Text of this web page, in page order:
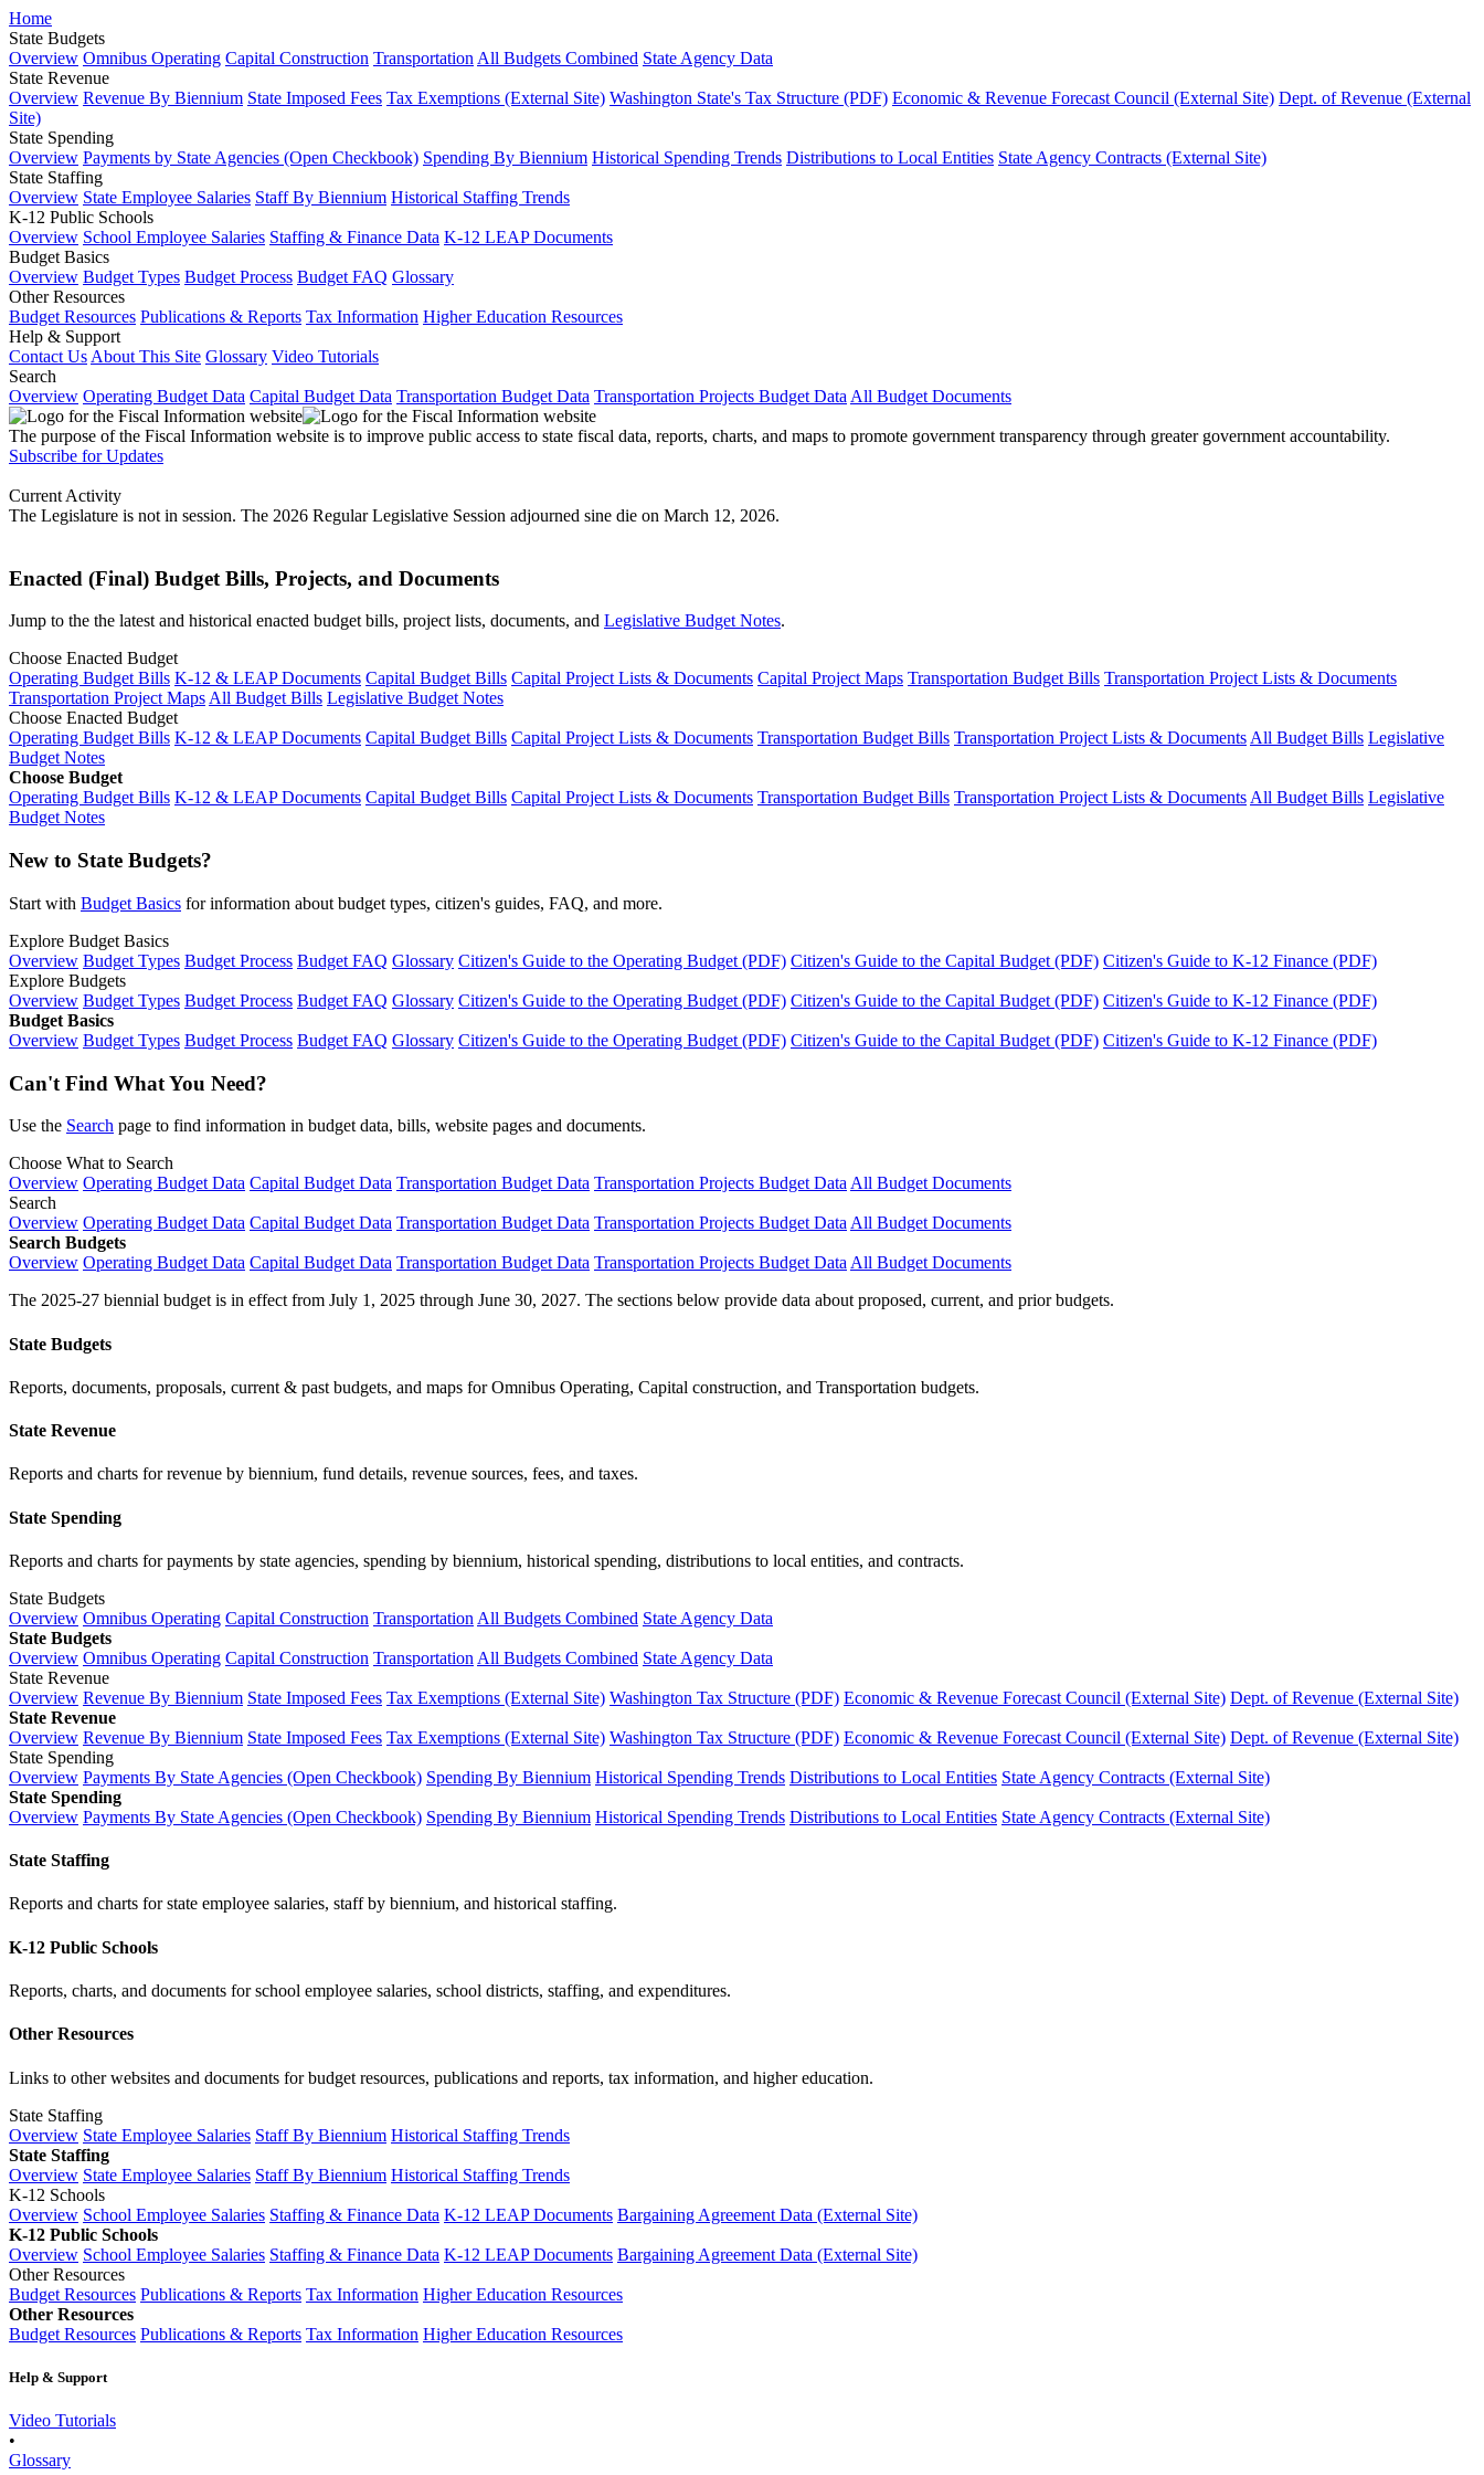
Home
State Budgets
Overview Omnibus Operating Capital Construction Transportation All Budgets Combined State Agency Data
State Revenue
Overview Revenue By Biennium State Imposed Fees Tax Exemptions (External Site) Washington State's Tax Structure (PDF) Economic & Revenue Forecast Council (External Site) Dept. of Revenue (External
Site)
State Spending
Overview Payments by State Agencies (Open Checkbook) Spending By Biennium Historical Spending Trends Distributions to Local Entities State Agency Contracts (External Site)
State Staffing
Overview State Employee Salaries Staff By Biennium Historical Staffing Trends
K-12 Public Schools
Overview School Employee Salaries Staffing & Finance Data K-12 LEAP Documents
Budget Basics
Overview Budget Types Budget Process Budget FAQ Glossary
Other Resources
Budget Resources Publications & Reports Tax Information Higher Education Resources
Help & Support
Contact Us About This Site Glossary Video Tutorials
Search
Overview Operating Budget Data Capital Budget Data Transportation Budget Data Transportation Projects Budget Data All Budget Documents
The purpose of the Fiscal Information website is to improve public access to state fiscal data, reports, charts, and maps to promote government transparency through greater government accountability.
Subscribe for Updates
Current Activity
The Legislature is not in session. The 2026 Regular Legislative Session adjourned sine die on March 12, 2026.
Enacted (Final) Budget Bills, Projects, and Documents
Jump to the the latest and historical enacted budget bills, project lists, documents, and Legislative Budget Notes.
Choose Enacted Budget
Operating Budget Bills K-12 & LEAP Documents Capital Budget Bills Capital Project Lists & Documents Capital Project Maps Transportation Budget Bills Transportation Project Lists & Documents
Transportation Project MapsAll Budget Bills Legislative Budget Notes
Choose Enacted Budget
Operating Budget Bills K-12 & LEAP Documents Capital Budget Bills Capital Project Lists & Documents Transportation Budget Bills Transportation Project Lists & DocumentsAll Budget Bills Legislative
Budget Notes
Choose Budget
Operating Budget Bills K-12 & LEAP Documents Capital Budget Bills Capital Project Lists & Documents Transportation Budget Bills Transportation Project Lists & DocumentsAll Budget Bills Legislative
Budget Notes
New to State Budgets?
Start with Budget Basics for information about budget types, citizen's guides, FAQ, and more.
Explore Budget Basics
Overview Budget Types Budget Process Budget FAQ Glossary Citizen's Guide to the Operating Budget (PDF) Citizen's Guide to the Capital Budget (PDF) Citizen's Guide to K-12 Finance (PDF)
Explore Budgets
Overview Budget Types Budget Process Budget FAQ Glossary Citizen's Guide to the Operating Budget (PDF) Citizen's Guide to the Capital Budget (PDF) Citizen's Guide to K-12 Finance (PDF)
Budget Basics
Overview Budget Types Budget Process Budget FAQ Glossary Citizen's Guide to the Operating Budget (PDF) Citizen's Guide to the Capital Budget (PDF) Citizen's Guide to K-12 Finance (PDF)
Can't Find What You Need?
Use the Search page to find information in budget data, bills, website pages and documents.
Choose What to Search
Overview Operating Budget Data Capital Budget Data Transportation Budget Data Transportation Projects Budget Data All Budget Documents
Search
Overview Operating Budget Data Capital Budget Data Transportation Budget Data Transportation Projects Budget Data All Budget Documents
Search Budgets
Overview Operating Budget Data Capital Budget Data Transportation Budget Data Transportation Projects Budget Data All Budget Documents
The 2025-27 biennial budget is in effect from July 1, 2025 through June 30, 2027. The sections below provide data about proposed, current, and prior budgets.
State Budgets
Reports, documents, proposals, current & past budgets, and maps for Omnibus Operating, Capital construction, and Transportation budgets.
State Revenue
Reports and charts for revenue by biennium, fund details, revenue sources, fees, and taxes.
State Spending
Reports and charts for payments by state agencies, spending by biennium, historical spending, distributions to local entities, and contracts.
State Budgets
Overview Omnibus Operating Capital Construction Transportation All Budgets Combined State Agency Data
State Budgets
Overview Omnibus Operating Capital Construction Transportation All Budgets Combined State Agency Data
State Revenue
Overview Revenue By Biennium State Imposed Fees Tax Exemptions (External Site) Washington Tax Structure (PDF) Economic & Revenue Forecast Council (External Site) Dept. of Revenue (External Site)
State Revenue
Overview Revenue By Biennium State Imposed Fees Tax Exemptions (External Site) Washington Tax Structure (PDF) Economic & Revenue Forecast Council (External Site) Dept. of Revenue (External Site)
State Spending
Overview Payments By State Agencies (Open Checkbook) Spending By Biennium Historical Spending Trends Distributions to Local Entities State Agency Contracts (External Site)
State Spending
Overview Payments By State Agencies (Open Checkbook) Spending By Biennium Historical Spending Trends Distributions to Local Entities State Agency Contracts (External Site)
State Staffing
Reports and charts for state employee salaries, staff by biennium, and historical staffing.
K-12 Public Schools
Reports, charts, and documents for school employee salaries, school districts, staffing, and expenditures.
Other Resources
Links to other websites and documents for budget resources, publications and reports, tax information, and higher education.
State Staffing
Overview State Employee Salaries Staff By Biennium Historical Staffing Trends
State Staffing
Overview State Employee Salaries Staff By Biennium Historical Staffing Trends
K-12 Schools
Overview School Employee Salaries Staffing & Finance Data K-12 LEAP Documents Bargaining Agreement Data (External Site)
K-12 Public Schools
Overview School Employee Salaries Staffing & Finance Data K-12 LEAP Documents Bargaining Agreement Data (External Site)
Other Resources
Budget Resources Publications & Reports Tax Information Higher Education Resources
Other Resources
Budget Resources Publications & Reports Tax Information Higher Education Resources
Help & Support
Video Tutorials
•
Glossary